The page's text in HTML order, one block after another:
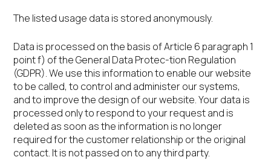
The listed usage data is stored anonymously.
Data is processed on the basis of Article 6 paragraph 1
point f) of the General Data Protec-tion Regulation
(GDPR). We use this information to enable our website
to be called, to control and administer our systems,
and to improve the design of our website. Your data is
processed only to respond to your request and is
deleted as soon as the information is no longer
required for the customer relationship or the original
contact. It is not passed on to any third party.